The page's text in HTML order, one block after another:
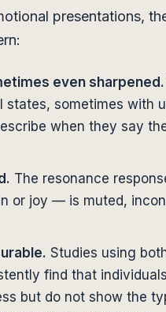
presentations,
even sharpened.
sometimes with
when they say
The resonance
or joy — is muted,
Studies using
find that
but do not show the